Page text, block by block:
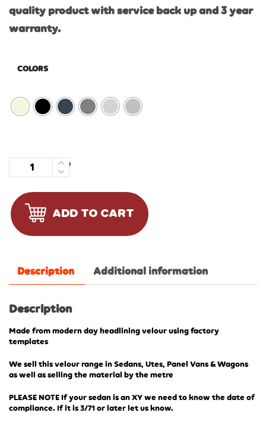
quality product with service back up and 3 year
warranty.
COLORS
Quantity
ADD TO CART
Description Additional information
Description
Made from modern day headlining velour using factory
templates
We sell this velour range in Sedans, Utes, Panel Vans & Wagons
as well as selling the material by the metre
PLEASE NOTE If your sedan is an XY we need to know the date of
compliance. If it is 3/71 or later let us know.